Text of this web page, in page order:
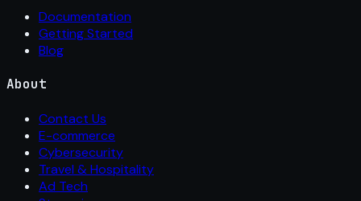
Documentation
Getting Started
Blog
About
Contact Us
E-commerce
Cybersecurity
Travel & Hospitality
Ad Tech